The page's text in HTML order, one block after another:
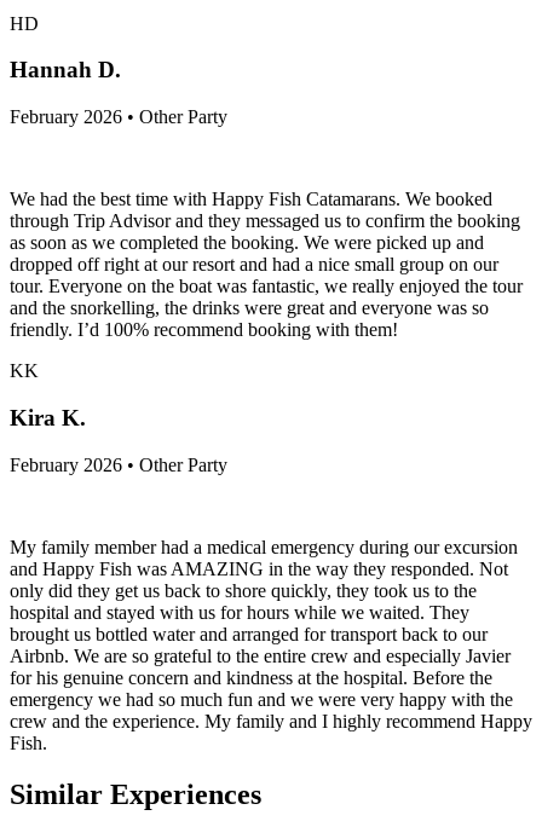
HD
Hannah D.
February 2026 • Other Party
We had the best time with Happy Fish Catamarans. We booked
through Trip Advisor and they messaged us to confirm the booking
as soon as we completed the booking. We were picked up and
dropped off right at our resort and had a nice small group on our
tour. Everyone on the boat was fantastic, we really enjoyed the tour
and the snorkelling, the drinks were great and everyone was so
friendly. I’d 100% recommend booking with them!
KK
Kira K.
February 2026 • Other Party
My family member had a medical emergency during our excursion
and Happy Fish was AMAZING in the way they responded. Not
only did they get us back to shore quickly, they took us to the
hospital and stayed with us for hours while we waited. They
brought us bottled water and arranged for transport back to our
Airbnb. We are so grateful to the entire crew and especially Javier
for his genuine concern and kindness at the hospital. Before the
emergency we had so much fun and we were very happy with the
crew and the experience. My family and I highly recommend Happy
Fish.
Similar Experiences